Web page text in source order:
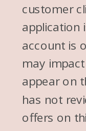
customer
application
account is
may
appear on
has not
offers on